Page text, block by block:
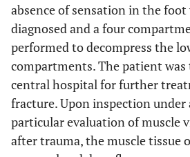
absence of sensation in the foot
diagnosed and a four
performed to decompress the
compartments. The patient
central hospital for further
fracture. Upon inspection under
particular evaluation of muscle
after trauma, the muscle tissue